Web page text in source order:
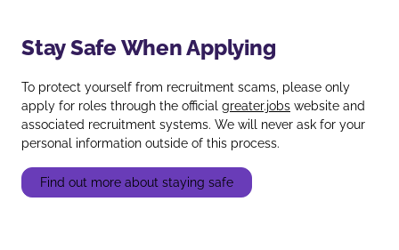
Stay Safe When Applying
To protect yourself from recruitment scams, please only
apply for roles through the official greater.jobs website and
associated recruitment systems. We will never ask for your
personal information outside of this process.
Find out more about staying safe